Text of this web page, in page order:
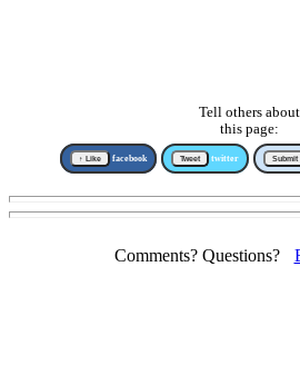
Tell others about
this page:
↑ Like facebook Tweet twitter Submit
Comments? Questions?